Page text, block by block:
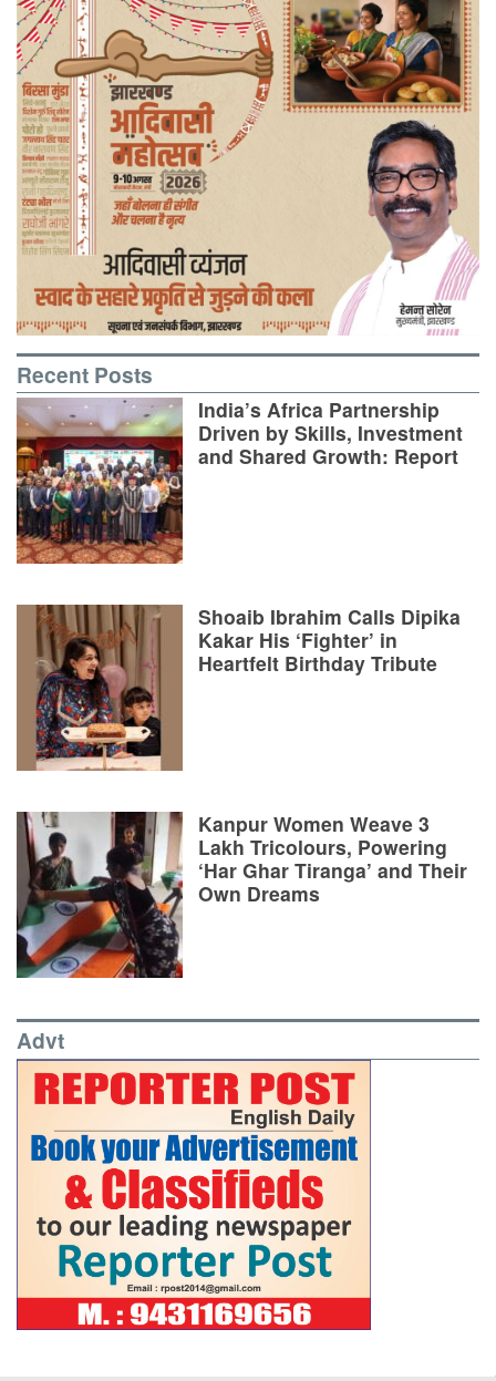
Recent Posts
India’s Africa Partnership
Driven by Skills, Investment
and Shared Growth: Report
Shoaib Ibrahim Calls Dipika
Kakar His ‘Fighter’ in
Heartfelt Birthday Tribute
Kanpur Women Weave 3
Lakh Tricolours, Powering
‘Har Ghar Tiranga’ and Their
Own Dreams
Advt